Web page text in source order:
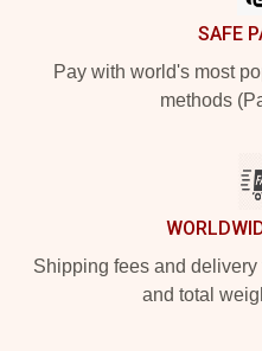
SAFE
Pay with world's most
methods
Shipping fees and
and total